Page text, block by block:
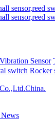
Vibration Sensor
switch Rocker